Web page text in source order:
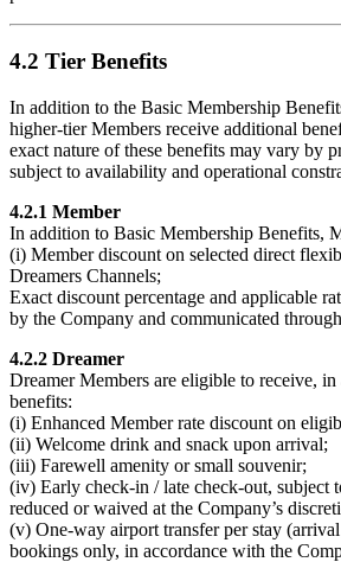
4.2 Tier Benefits
In addition to the Basic Membership
higher-tier Members receive additional
exact nature of these benefits may vary by
subject to availability and operational
4.2.1 Member
In addition to Basic Membership Benefits,
(i) Member discount on selected direct
Dreamers Channels;
Exact discount percentage and applicable
by the Company and communicated
4.2.2 Dreamer
Dreamer Members are eligible to receive,
benefits:
(i) Enhanced Member rate discount on
(ii) Welcome drink and snack upon arrival;
(iii) Farewell amenity or small souvenir;
(iv) Early check-in / late check-out, subject
reduced or waived at the Company’s
(v) One-way airport transfer per stay
bookings only, in accordance with the